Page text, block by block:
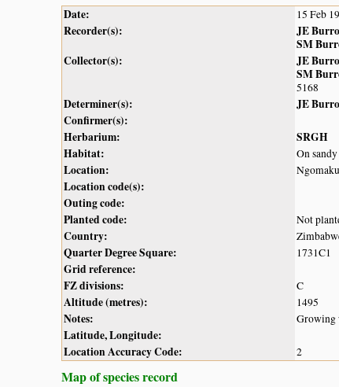
Date: 15 Feb
Recorder(s):
JE
SM
Collector(s):
JE
SM
5168
Determiner(s):
JE
Confirmer(s):
Herbarium:
SRGH
Habitat:
On
Location:
Location code(s):
Outing code:
Planted code:
Not
Country:
Quarter Degree Square: 1731C1
Grid reference:
FZ divisions:
C
Altitude (metres): 1495
Notes: Growing
Latitude, Longitude:
Location Accuracy Code:
2
Map of species record